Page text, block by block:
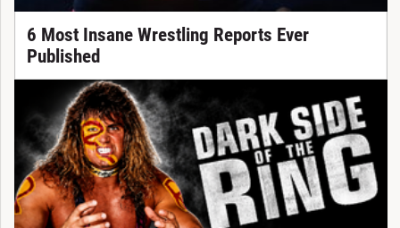
6 Most Insane Wrestling Reports Ever
Published